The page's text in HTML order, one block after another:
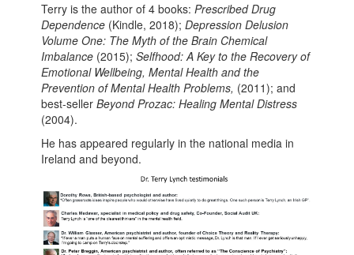
Terry is the author of 4 books:Prescribed Drug
Dependence (Kindle, 2018);Depression Delusion
Volume One: The Myth of the Brain Chemical
Imbalance (2015);Selfhood: A Key to the Recovery of
Emotional Wellbeing, Mental Health and the
Prevention of Mental Health Problems, (2011); and
best-sellerBeyond Prozac: Healing Mental Distress
(2004).
He has appeared regularly in the national media in
Ireland and beyond.